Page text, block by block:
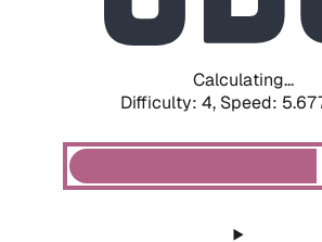
Calculating...
Difficulty: 4, Speed: